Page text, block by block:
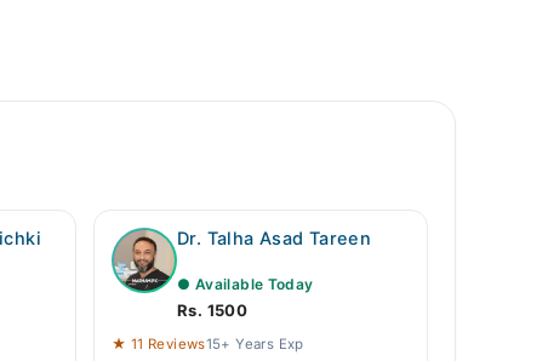
Dr. Talha Asad Tareen
● Available Today
Rs. 1500
★ 11 Reviews15+ Years Exp